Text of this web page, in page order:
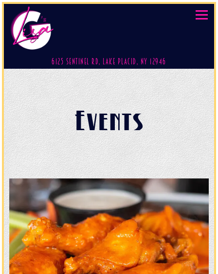
6125 Sentinel Rd, Lake Placid, NY 12946
Main content starts here, tab to start navigating
Events